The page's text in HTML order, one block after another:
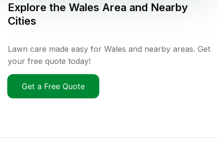
Explore the Wales Area and Nearby
Cities
Lawn care made easy for Wales and nearby areas. Get
your free quote today!
Get a Free Quote